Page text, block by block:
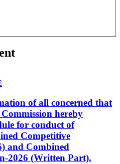
of all concerned that
hereby
for conduct of
Competitive
and Combined
2026 (Written Part).